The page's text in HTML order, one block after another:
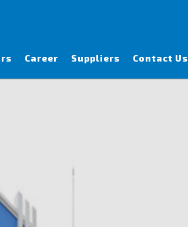
Career Suppliers Contact Us